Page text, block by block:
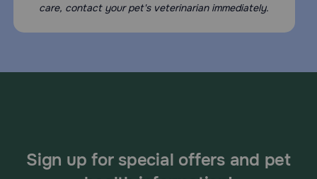
care, contact your pet's veterinarian immediately.
Sign up for special offers and pet